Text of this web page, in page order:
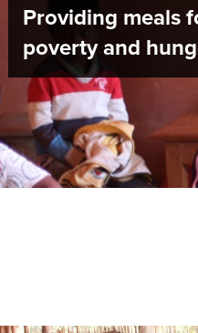
Providing meals
poverty and